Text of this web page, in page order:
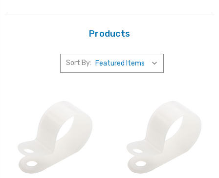
Products
Sort By: